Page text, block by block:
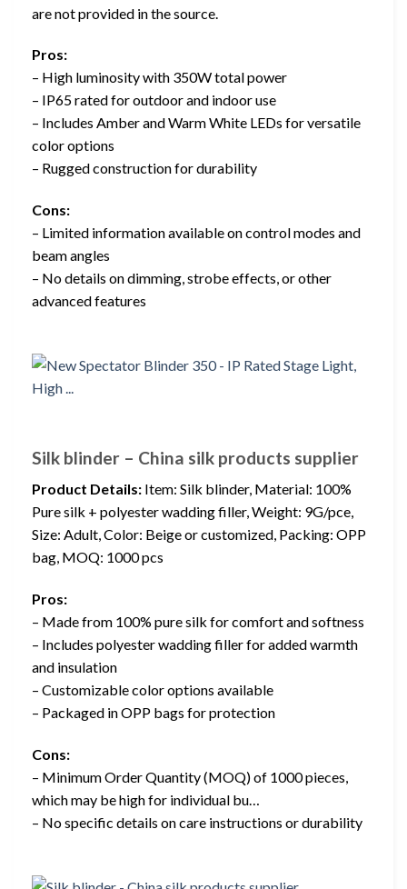
are not provided in the source.
Pros:
– High luminosity with 350W total power
– IP65 rated for outdoor and indoor use
– Includes Amber and Warm White LEDs for versatile
color options
– Rugged construction for durability
Cons:
– Limited information available on control modes and
beam angles
– No details on dimming, strobe effects, or other
advanced features
Silk blinder – China silk products supplier
Product Details: Item: Silk blinder, Material: 100%
Pure silk + polyester wadding filler, Weight: 9G/pce,
Size: Adult, Color: Beige or customized, Packing: OPP
bag, MOQ: 1000 pcs
Pros:
– Made from 100% pure silk for comfort and softness
– Includes polyester wadding filler for added warmth
and insulation
– Customizable color options available
– Packaged in OPP bags for protection
Cons:
– Minimum Order Quantity (MOQ) of 1000 pieces,
which may be high for individual bu…
– No specific details on care instructions or durability